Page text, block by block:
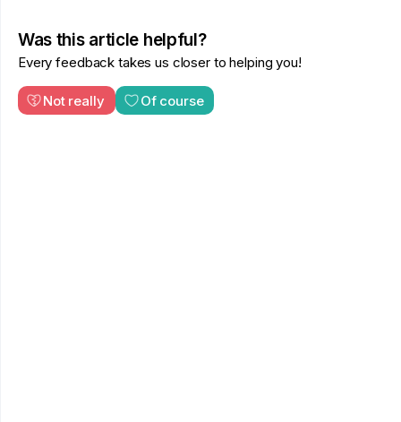
Was this article helpful?
Every feedback takes us closer to helping you!
Not really Of course